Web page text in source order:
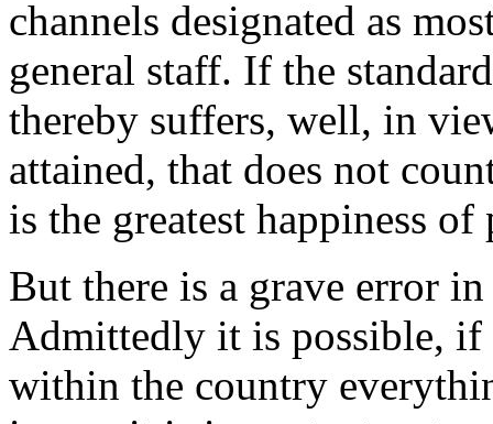
channels designated as
general staff. If the
thereby suffers, well, in
attained, that does not
is the greatest happiness
But there is a grave error
Admittedly it is possible, if
within the country